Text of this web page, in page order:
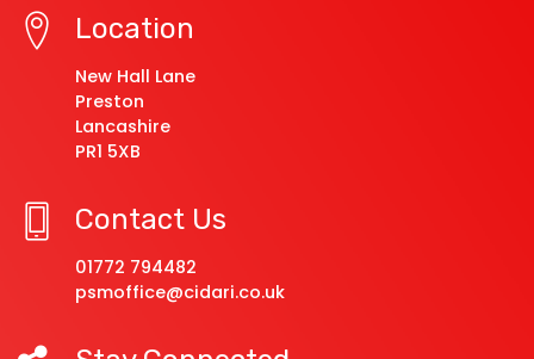
Location
New Hall Lane
Preston
Lancashire
PR1 5XB
Contact Us
01772 794482
psmoffice@cidari.co.uk